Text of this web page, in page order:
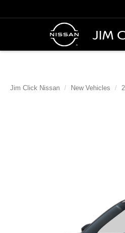
JIM
Jim Click Nissan New Vehicles